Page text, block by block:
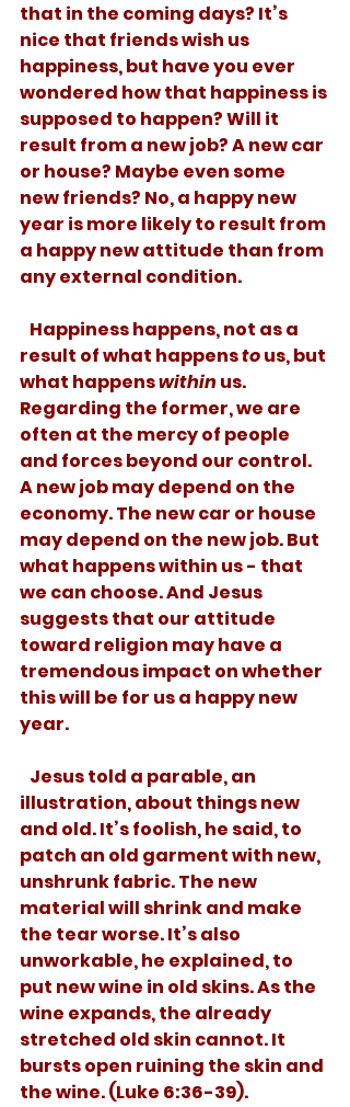
that in the coming days? It’s
nice that friends wish us
happiness, but have you ever
wondered how that happiness is
supposed to happen? Will it
result from a new job? A new car
or house? Maybe even some
new friends? No, a happy new
year is more likely to result from
a happy new attitude than from
any external condition.
result of what happens to us, but
what happens within us.
Regarding the former, we are
often at the mercy of people
and forces beyond our control.
A new job may depend on the
economy. The new car or house
may depend on the new job. But
what happens within us - that
we can choose. And Jesus
suggests that our attitude
toward religion may have a
tremendous impact on whether
this will be for us a happy new
year.
illustration, about things new
and old. It’s foolish, he said, to
patch an old garment with new,
unshrunk fabric. The new
material will shrink and make
the tear worse. It’s also
unworkable, he explained, to
put new wine in old skins. As the
wine expands, the already
stretched old skin cannot. It
bursts open ruining the skin and
the wine. (Luke 6:36-39).